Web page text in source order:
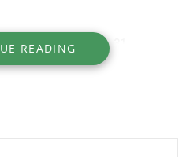
Jumping Sport - 31
READING